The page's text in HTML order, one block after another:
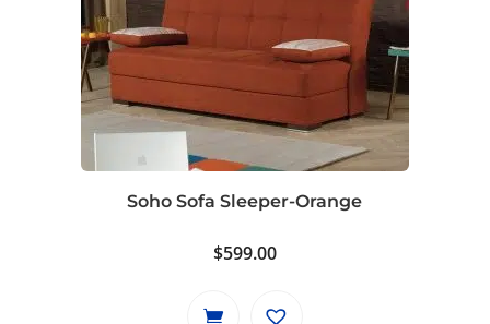
Soho Sofa Sleeper-Orange
$599.00